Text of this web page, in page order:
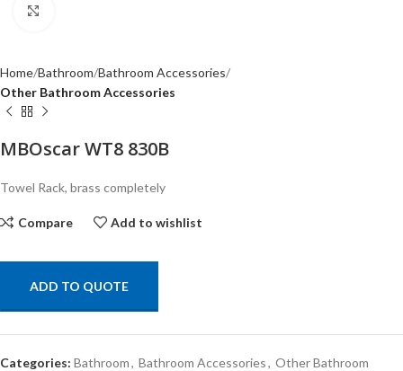
Home Bathroom Bathroom Accessories
Other Bathroom Accessories
MBOscar WT8 830B
Towel Rack, brass completely
Compare Add to wishlist
ADD TO QUOTE
Categories: Bathroom, Bathroom Accessories, Other Bathroom